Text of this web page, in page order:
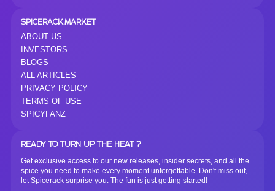
SPICERACK.MARKET
ABOUT US
INVESTORS
BLOGS
ALL ARTICLES
PRIVACY POLICY
TERMS OF USE
SPICYFANZ
READY TO TURN UP THE HEAT ?
Get exclusive access to our new releases, insider secrets, and all the
spice you need to make every moment unforgettable. Don't miss out,
let Spicerack surprise you. The fun is just getting started!